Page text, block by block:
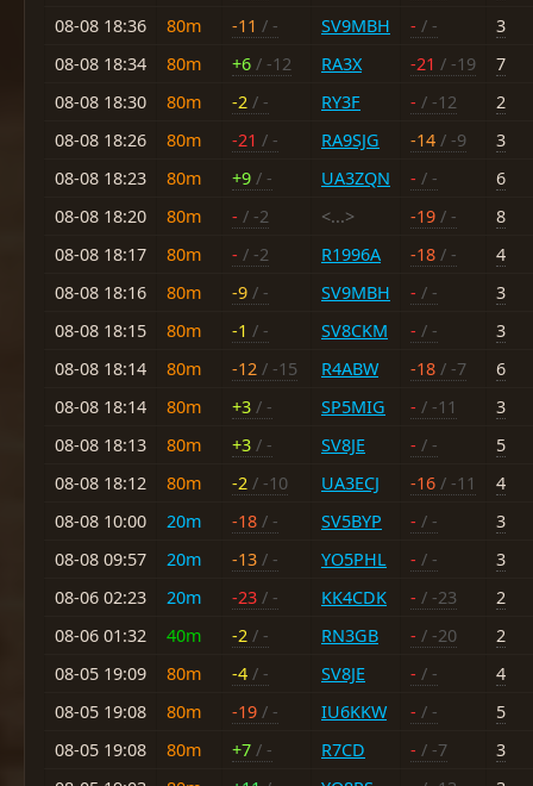
08-08 18:36
80m -11 / - SV9MBH - / -
3
08-08 18:34
80m +6 / -12 RA3X -21 / -19
7
08-08 18:30
80m -2 / - RY3F - / -12
2
08-08 18:26
80m -21 / - RA9SJG -14 / -9
3
08-08 18:23
80m +9 / - UA3ZQN - / -
6
08-08 18:20
80m - / -2 <...> -19 / -
8
08-08 18:17
80m - / -2 R1996A -18 / -
4
08-08 18:16
80m -9 / - SV9MBH - / -
3
08-08 18:15
80m -1 / - SV8CKM - / -
3
08-08 18:14
80m -12 / -15 R4ABW -18 / -7
6
08-08 18:14
80m +3 / - SP5MIG - / -11
3
08-08 18:13
80m +3 / - SV8JE - / -
5
08-08 18:12
80m -2 / -10 UA3ECJ -16 / -11
4
08-08 10:00
20m -18 / - SV5BYP - / -
3
08-08 09:57
20m -13 / - YO5PHL - / -
3
08-06 02:23
20m -23 / - KK4CDK - / -23
2
08-06 01:32
40m -2 / - RN3GB - / -20
2
08-05 19:09
80m -4 / - SV8JE - / -
4
08-05 19:08
80m -19 / - IU6KKW - / -
5
08-05 19:08
80m +7 / - R7CD - / -7
3